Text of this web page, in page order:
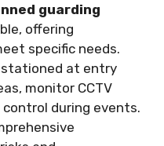
guarding
offering
specific needs.
stationed at entry
monitor CCTV
during events.